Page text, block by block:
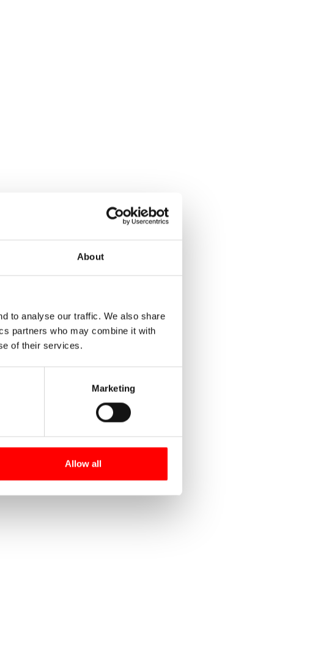
About
to analyse our traffic. We also share
partners who may combine it with
of their services.
Marketing
Allow all